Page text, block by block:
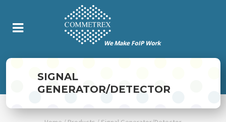
SIGNAL
GENERATOR/DETECTOR